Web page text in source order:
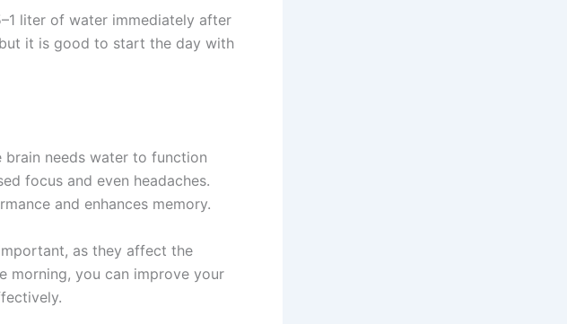
liter of water immediately after
it is good to start the day with
needs water to function
focus and even headaches.
and enhances memory.
as they affect the
morning, you can improve your